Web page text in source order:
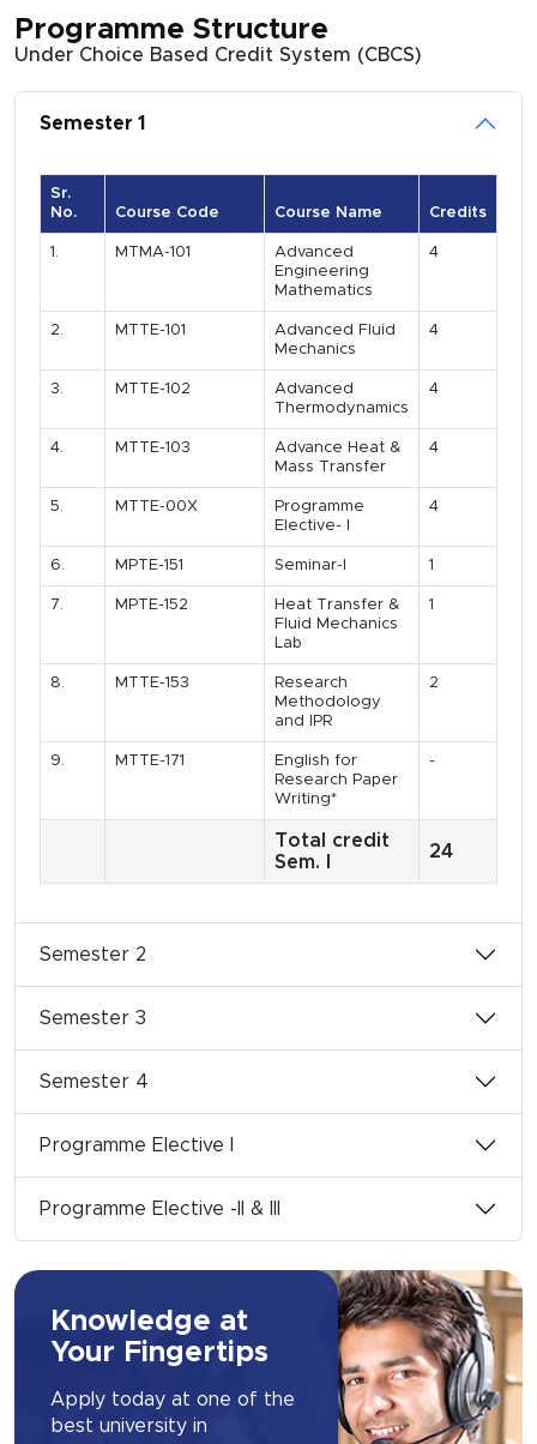
Programme Structure
Under Choice Based Credit System (CBCS)
Semester 1
Sr.
No.
Course Code Course Name Credits
1. MTMA-101
Advanced
Engineering
Mathematics
4
2. MTTE-101
Advanced Fluid
Mechanics
4
3. MTTE-102
Advanced
Thermodynamics
4
4. MTTE-103
Advance Heat &
Mass Transfer
4
5. MTTE-00X
Programme
Elective- I
4
6. MPTE-151 Seminar-I 1
7. MPTE-152
Heat Transfer &
Fluid Mechanics
Lab
1
8. MTTE-153
Research
Methodology
and IPR
2
9. MTTE-171
English for
Research Paper
Writing*
-
Total credit
Sem. I
24
Semester 2
Semester 3
Semester 4
Programme Elective I
Programme Elective -II & III
Knowledge at
Your Fingertips
Apply today at one of the
best university in